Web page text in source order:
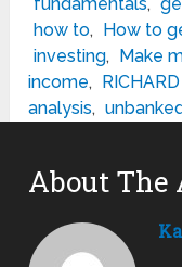
how to, How to
investing, Make
income,
analysis,
About The